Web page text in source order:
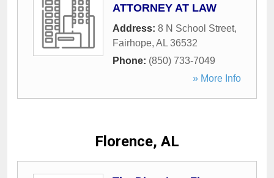
ATTORNEY AT LAW
Address: 8 N School Street,
Fairhope, AL 36532
Phone: (850) 733-7049
» More Info
Florence, AL